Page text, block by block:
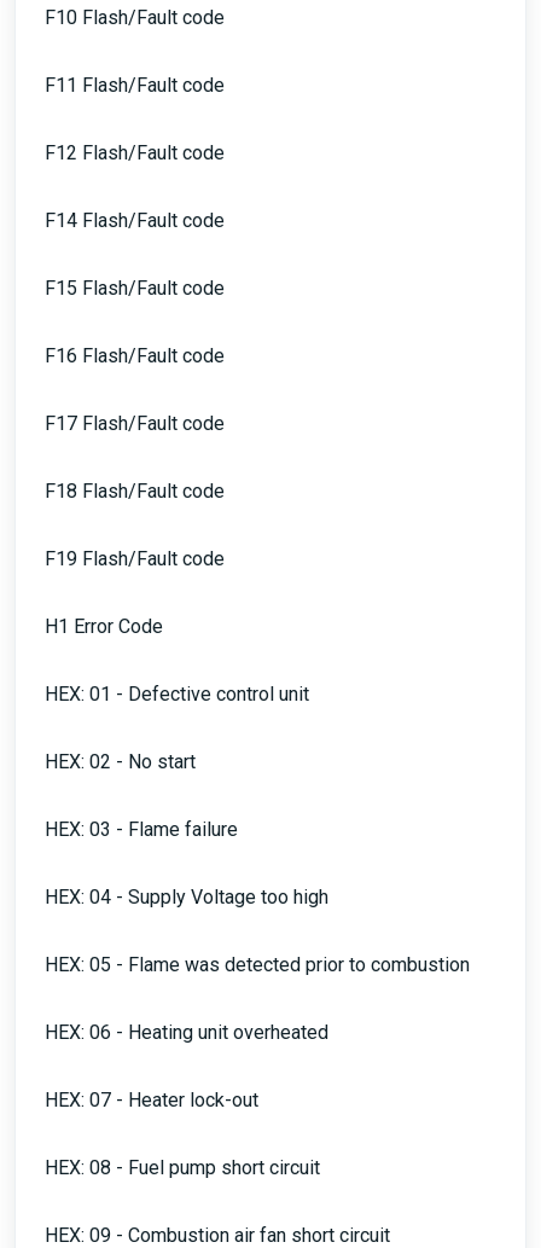
F10 Flash/Fault code
F11 Flash/Fault code
F12 Flash/Fault code
F14 Flash/Fault code
F15 Flash/Fault code
F16 Flash/Fault code
F17 Flash/Fault code
F18 Flash/Fault code
F19 Flash/Fault code
H1 Error Code
HEX: 01 - Defective control unit
HEX: 02 - No start
HEX: 03 - Flame failure
HEX: 04 - Supply Voltage too high
HEX: 05 - Flame was detected prior to combustion
HEX: 06 - Heating unit overheated
HEX: 07 - Heater lock-out
HEX: 08 - Fuel pump short circuit
HEX: 09 - Combustion air fan short circuit